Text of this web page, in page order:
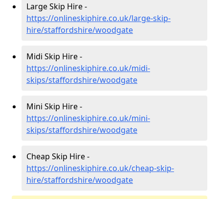
Large Skip Hire -
https://onlineskiphire.co.uk/large-skip-
hire/staffordshire/woodgate
Midi Skip Hire -
https://onlineskiphire.co.uk/midi-
skips/staffordshire/woodgate
Mini Skip Hire -
https://onlineskiphire.co.uk/mini-
skips/staffordshire/woodgate
Cheap Skip Hire -
https://onlineskiphire.co.uk/cheap-skip-
hire/staffordshire/woodgate